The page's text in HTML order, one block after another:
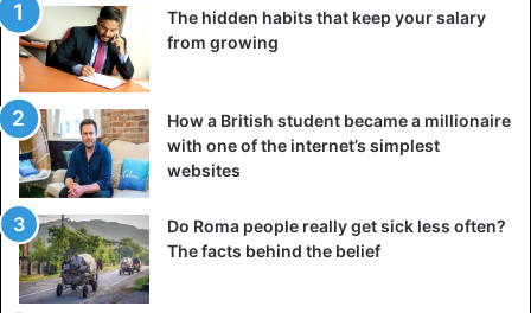
Such a board will help you remember what you are
working for and will distract you from the gloomy thoughts
caused by fatigue. Comic posters or funny photographs
also help to cheer up.
An excellentway to please yourself at work
distract yourself is with fun stationery. Of course, if you
like it. If you prefer a strict, no-frills style – choose
stationery with a laconic but beautiful design, from tactilely
pleasant material, such as
The hidden habits that keep your salary
from growing
How a British student became a millionaire
with one of the internet’s simplest
websites
Do Roma people really get sick less often?
The facts behind the belief